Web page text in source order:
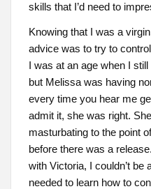
skills that I’d need to
Knowing that I was a
advice was to try to
I was at an age when I
but Melissa was having
every time you hear me
admit it, she was right.
masturbating to the point
before there was a
with Victoria, I couldn’t be
needed to learn how to